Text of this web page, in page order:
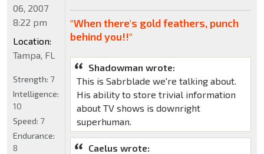
"When there's gold feathers, punch
behind you!!"
Shadowman wrote:
This is Sabrblade we're talking about.
His ability to store trivial information
about TV shows is downright
superhuman.
Caelus wrote:
06, 2007
8:22 pm
Location:
Tampa, FL
Strength: 7
Intelligence:
10
Speed: 7
Endurance:
8